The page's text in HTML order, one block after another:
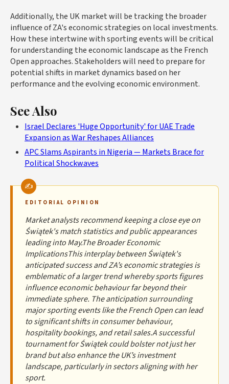
Additionally, the UK market will be tracking the broader
influence of ZA's economic strategies on local investments.
How these intertwine with sporting events will be critical
for understanding the economic landscape as the French
Open approaches. Stakeholders will need to prepare for
potential shifts in market dynamics based on her
performance and the evolving economic environment.
See Also
Israel Declares 'Huge Opportunity' for UAE Trade
Expansion as War Reshapes Alliances
APC Slams Aspirants in Nigeria — Markets Brace for
Political Shockwaves
EDITORIAL OPINION
Market analysts recommend keeping a close eye on
Świątek's match statistics and public appearances
leading into May.The Broader Economic
ImplicationsThis interplay between Świątek's
anticipated success and ZA’s economic strategies is
emblematic of a larger trend whereby sports figures
influence economic behaviour far beyond their
immediate sphere. The anticipation surrounding
major sporting events like the French Open can lead
to significant shifts in consumer behaviour,
hospitality bookings, and retail sales.A successful
tournament for Świątek could bolster not just her
brand but also enhance the UK’s investment
landscape, particularly in sectors aligning with her
sport.